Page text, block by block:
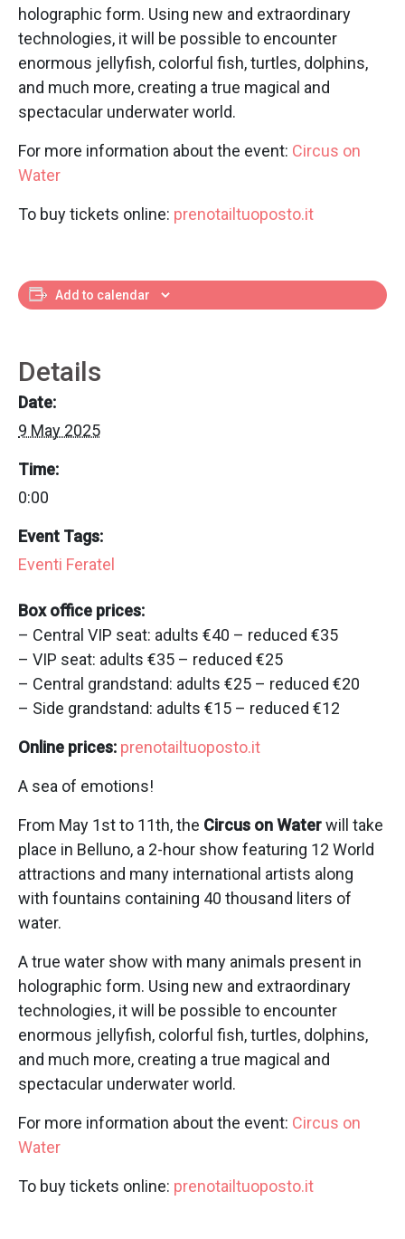
holographic form. Using new and extraordinary
technologies, it will be possible to encounter
enormous jellyfish, colorful fish, turtles, dolphins,
and much more, creating a true magical and
spectacular underwater world.
For more information about the event: Circus on
Water
To buy tickets online: prenotailtuoposto.it
Add to calendar
Details
Date:
9 May 2025
Time:
0:00
Event Tags:
Eventi Feratel
Box office prices:
– Central VIP seat: adults €40 – reduced €35
– VIP seat: adults €35 – reduced €25
– Central grandstand: adults €25 – reduced €20
– Side grandstand: adults €15 – reduced €12
Online prices: prenotailtuoposto.it
A sea of emotions!
From May 1st to 11th, the Circus on Waterwill take
place in Belluno, a 2-hour show featuring 12 World
attractions and many international artists along
with fountains containing 40 thousand liters of
water.
A true water show with many animals present in
holographic form. Using new and extraordinary
technologies, it will be possible to encounter
enormous jellyfish, colorful fish, turtles, dolphins,
and much more, creating a true magical and
spectacular underwater world.
For more information about the event: Circus on
Water
To buy tickets online: prenotailtuoposto.it